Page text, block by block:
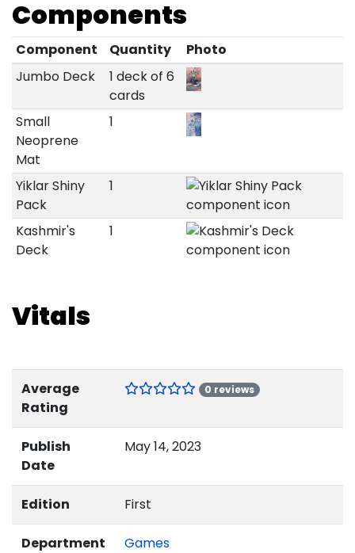
Components
Component Quantity
Photo
Jumbo Deck
1 deck of 6
cards
Small
Neoprene
Mat
1
Yiklar Shiny
Pack
1
Kashmir's
Deck
1
Vitals
Average
Rating
0 reviews
Publish
Date
May 14, 2023
Edition First
Department Games